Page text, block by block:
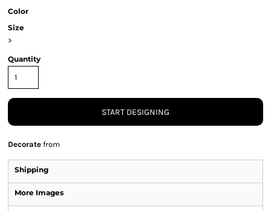
Color
Size
>
Quantity
START DESIGNING
Decorate from
Shipping
More Images